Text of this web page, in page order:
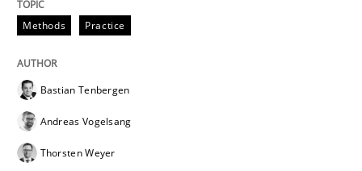
READ ARTICLE
Methods Practice
IT Requirements when Buying, not
Methods Practice
Bastian Tenbergen
Andreas Vogelsang
Thorsten Weyer